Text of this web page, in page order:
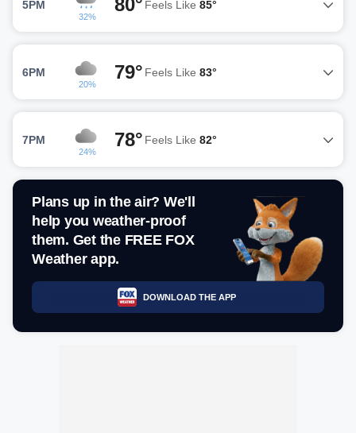
5PM
32%
Feels Like 85°
6PM
20%
79° Feels Like 83°
7PM
24%
78° Feels Like 82°
Plans up in the air? We'll
help you weather-proof
them. Get the FREE FOX
Weather app.
DOWNLOAD THE APP